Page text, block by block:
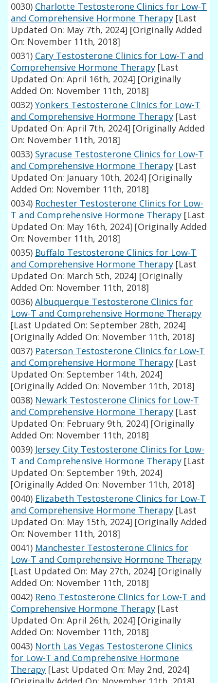
0030) Charlotte Testosterone Clinics for Low-T
and Comprehensive Hormone Therapy [Last
Updated On: May 7th, 2024] [Originally Added
On: November 11th, 2018]
0031) Cary Testosterone Clinics for Low-T and
Comprehensive Hormone Therapy [Last
Updated On: April 16th, 2024] [Originally
Added On: November 11th, 2018]
0032) Yonkers Testosterone Clinics for Low-T
and Comprehensive Hormone Therapy [Last
Updated On: April 7th, 2024] [Originally Added
On: November 11th, 2018]
0033) Syracuse Testosterone Clinics for Low-T
and Comprehensive Hormone Therapy [Last
Updated On: January 10th, 2024] [Originally
Added On: November 11th, 2018]
0034) Rochester Testosterone Clinics for Low-
T and Comprehensive Hormone Therapy [Last
Updated On: May 16th, 2024] [Originally Added
On: November 11th, 2018]
0035) Buffalo Testosterone Clinics for Low-T
and Comprehensive Hormone Therapy [Last
Updated On: March 5th, 2024] [Originally
Added On: November 11th, 2018]
0036) Albuquerque Testosterone Clinics for
Low-T and Comprehensive Hormone Therapy
[Last Updated On: September 28th, 2024]
[Originally Added On: November 11th, 2018]
0037) Paterson Testosterone Clinics for Low-T
and Comprehensive Hormone Therapy [Last
Updated On: September 14th, 2024]
[Originally Added On: November 11th, 2018]
0038) Newark Testosterone Clinics for Low-T
and Comprehensive Hormone Therapy [Last
Updated On: February 9th, 2024] [Originally
Added On: November 11th, 2018]
0039) Jersey City Testosterone Clinics for Low-
T and Comprehensive Hormone Therapy [Last
Updated On: September 19th, 2024]
[Originally Added On: November 11th, 2018]
0040) Elizabeth Testosterone Clinics for Low-T
and Comprehensive Hormone Therapy [Last
Updated On: May 15th, 2024] [Originally Added
On: November 11th, 2018]
0041) Manchester Testosterone Clinics for
Low-T and Comprehensive Hormone Therapy
[Last Updated On: May 27th, 2024] [Originally
Added On: November 11th, 2018]
0042) Reno Testosterone Clinics for Low-T and
Comprehensive Hormone Therapy [Last
Updated On: April 26th, 2024] [Originally
Added On: November 11th, 2018]
0043) North Las Vegas Testosterone Clinics
for Low-T and Comprehensive Hormone
Therapy [Last Updated On: May 2nd, 2024]